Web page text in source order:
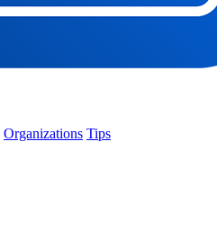
Organizations Tips